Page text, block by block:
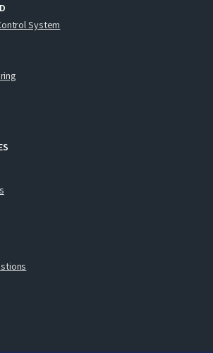
System